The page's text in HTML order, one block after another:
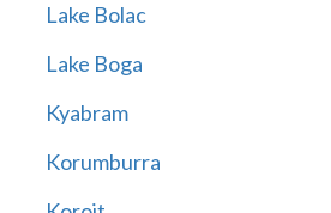
Lake Bolac
Lake Boga
Kyabram
Korumburra